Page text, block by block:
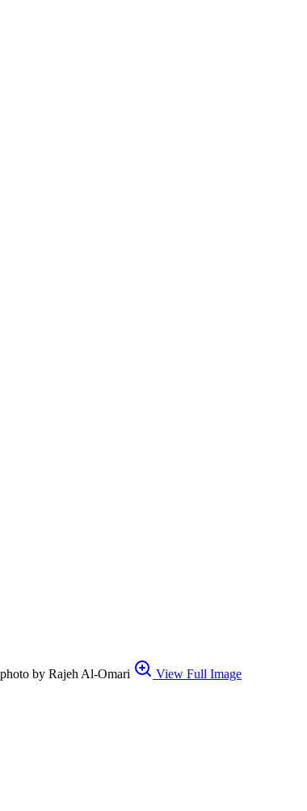
by Rajeh Al-Omari
View Full Image